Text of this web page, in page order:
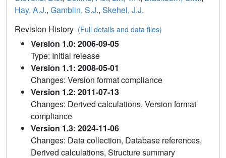
Hay, A.J., Gamblin, S.J., Skehel, J.J.
Revision History (Full details and data files)
Version 1.0: 2006-09-05
Type: Initial release
Version 1.1: 2008-05-01
Changes: Version format compliance
Version 1.2: 2011-07-13
Changes: Derived calculations, Version format
compliance
Version 1.3: 2024-11-06
Changes: Data collection, Database references,
Derived calculations, Structure summary